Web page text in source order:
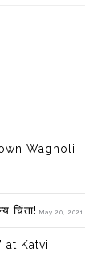
Wagholi
चिंता! May 20, 2021
Katvi,